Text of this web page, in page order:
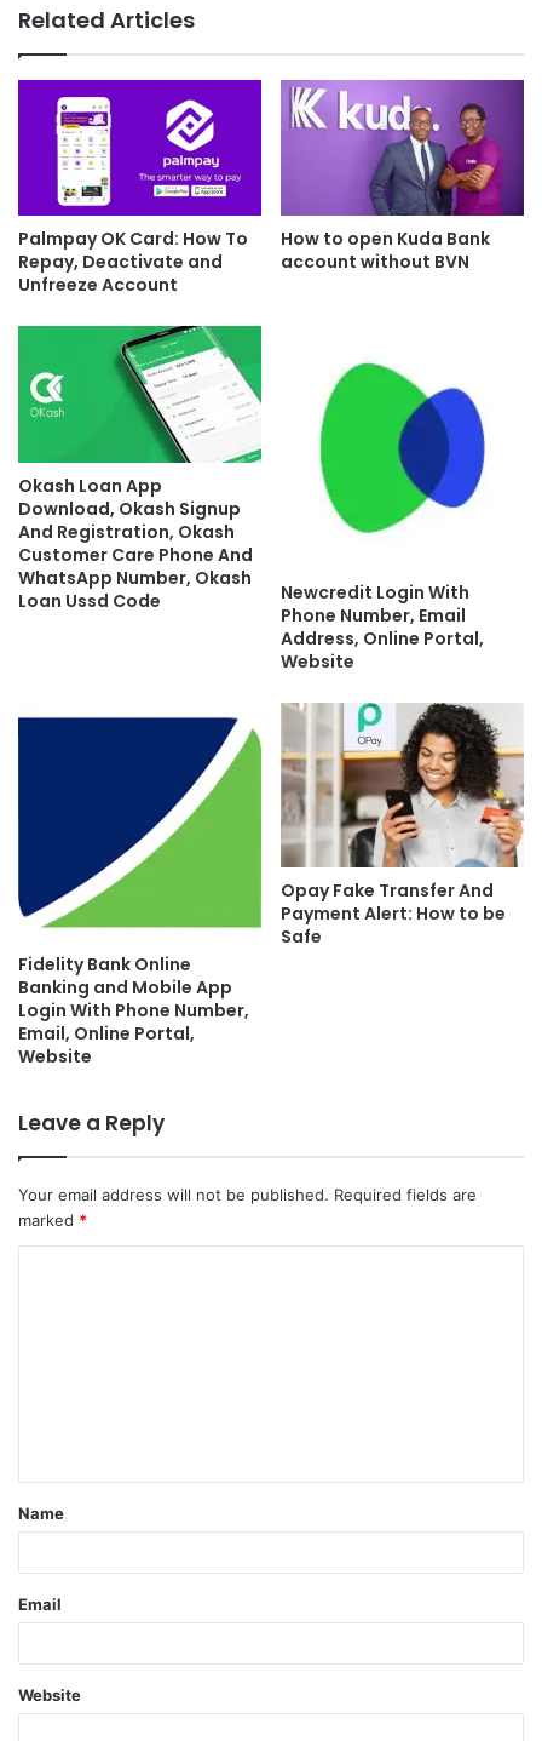
Related Articles
Palmpay OK Card: How To
Repay, Deactivate and
Unfreeze Account
How to open Kuda Bank
account without BVN
Okash Loan App
Download, Okash Signup
And Registration, Okash
Customer Care Phone And
WhatsApp Number, Okash
Loan Ussd Code
Newcredit Login With
Phone Number, Email
Address, Online Portal,
Website
Fidelity Bank Online
Banking and Mobile App
Login With Phone Number,
Email, Online Portal,
Website
Opay Fake Transfer And
Payment Alert: How to be
Safe
Leave a Reply
Your email address will not be published. Required fields are
marked *
t
*
Name
Email
Website